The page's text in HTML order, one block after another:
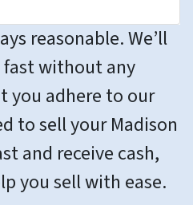
reasonable. We’ll
fast without any
you adhere to our
to sell your Madison
and receive cash,
you sell with ease.